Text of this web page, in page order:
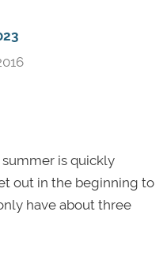
is quickly
out in the beginning to
have about three